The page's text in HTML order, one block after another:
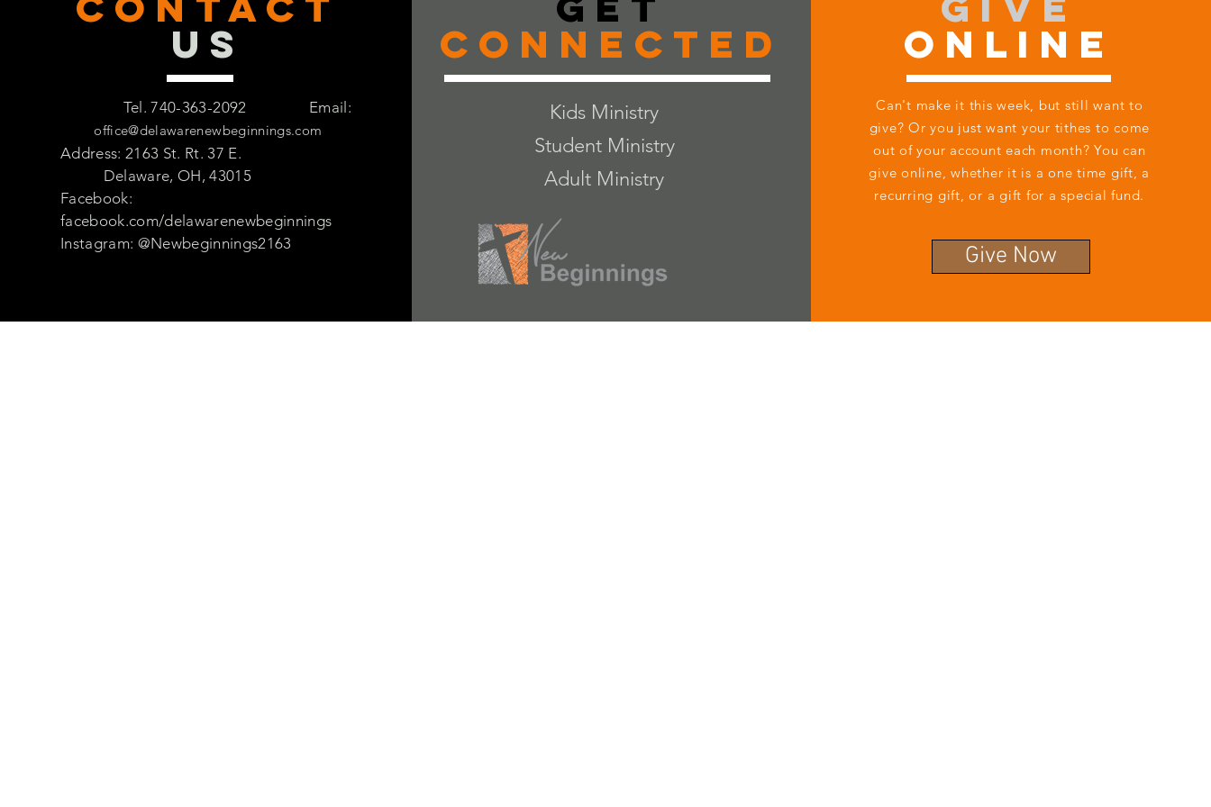
US
Tel. 740-363-2092 Email:
office@delawarenewbeginnings.com
Address: 2163 St. Rt. 37 E.
Delaware, OH, 43015
Facebook:
facebook.com/delawarenewbeginnings
Instagram: @Newbeginnings2163
Connected
Kids Ministry
Student Ministry
Adult Ministry
Online
Can't make it this week, but still want to
give? Or you just want your tithes to come
out of your account each month? You can
give online, whether it is a one time gift, a
recurring gift, or a gift for a special fund.
Give Now